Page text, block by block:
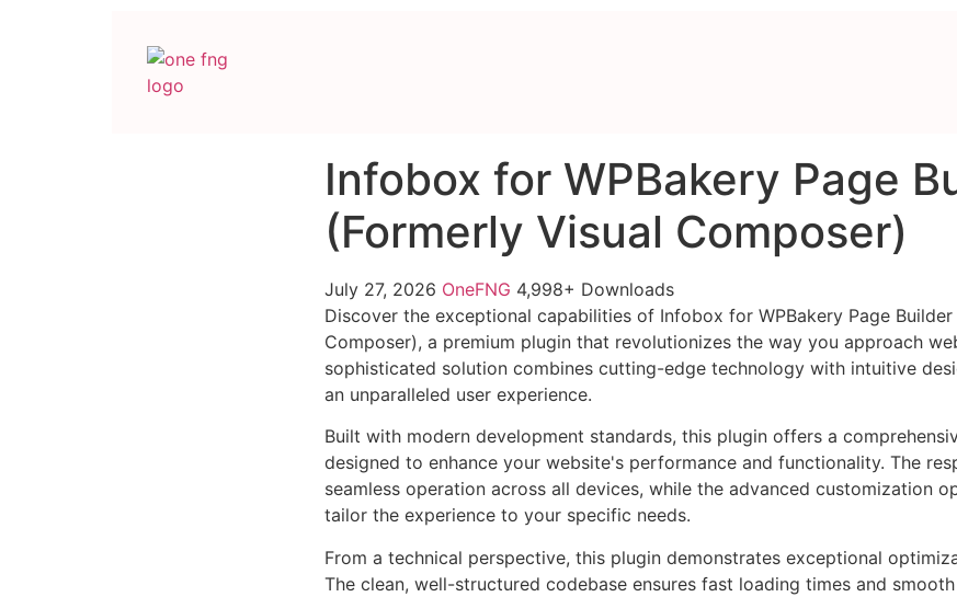
Infobox for WPBakery Page
(Formerly Visual Composer)
July 27, 2026 OneFNG 4,998+ Downloads
Discover the exceptional capabilities of Infobox for WPBakery Page Builder
Composer), a premium plugin that revolutionizes the way you approach
sophisticated solution combines cutting-edge technology with intuitive
an unparalleled user experience.
Built with modern development standards, this plugin offers a
designed to enhance your website's performance and functionality. The
seamless operation across all devices, while the advanced customization
tailor the experience to your specific needs.
From a technical perspective, this plugin demonstrates exceptional
The clean, well-structured codebase ensures fast loading times and